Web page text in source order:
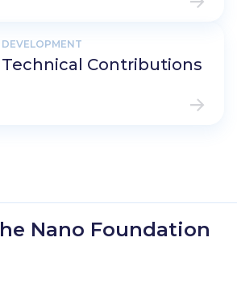
DEVELOPMENT
Technical Contributions
Nano Foundation